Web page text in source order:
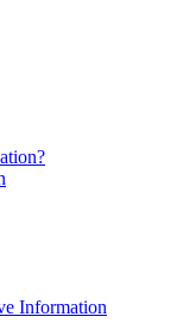
Information